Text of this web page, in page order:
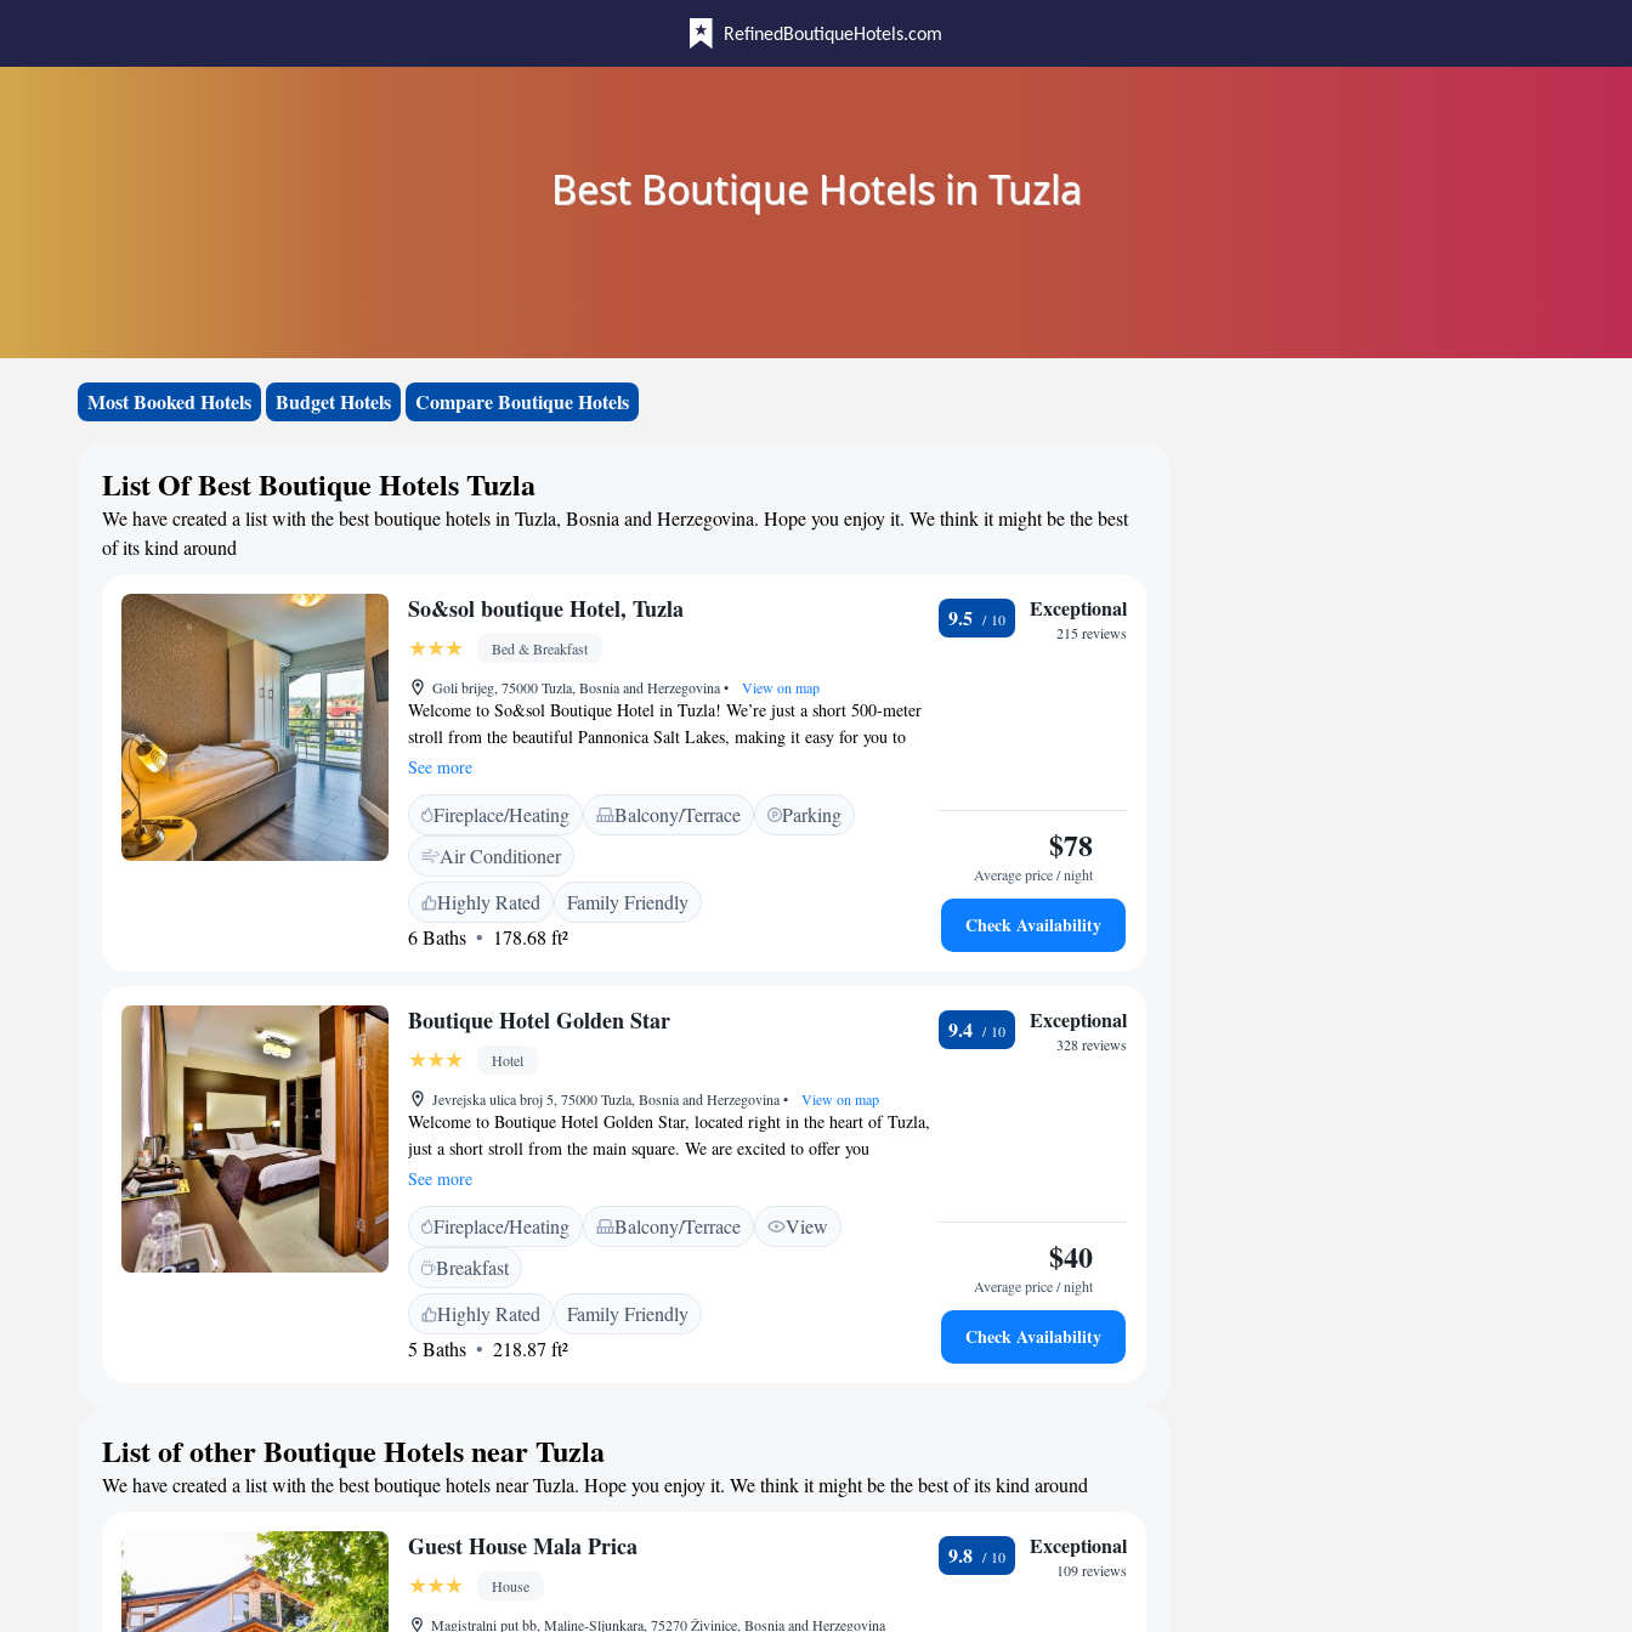
RefinedBoutiqueHotels.com
Best Boutique Hotels in Tuzla
Most Booked Hotels Budget Hotels Compare Boutique Hotels
List Of Best Boutique Hotels Tuzla
We have created a list with the best boutique hotels in Tuzla, Bosnia and Herzegovina. Hope you enjoy it. We think it might be the best
of its kind around
So&sol boutique Hotel, Tuzla
Bed & Breakfast
Goli brijeg, 75000 Tuzla, Bosnia and Herzegovina• View on map
Welcome to So&sol Boutique Hotel in Tuzla! We’re just a short 500-meter
stroll from the beautiful Pannonica Salt Lakes, making it easy for you to
enjoy nature and relax. Our hotel is designed with your comfort in mind,
providing free WiFi and private parking at no extra cost. Each of our cozy
rooms comes equipped with air conditioning to keep you comfortable and a
flat-screen TV for your entertainment. We strive to create a warm and
inviting atmosphere where everyone feels welcome. Whether you’re here for
leisure or work, we’re here to support your needs and ensure you have a
pleasant stay.
See more
Fireplace/Heating Balcony/Terrace
Parking
Air Conditioner
Highly Rated
Family Friendly
6 Baths
178.68 ft²
9.5 Exceptional
215 reviews
$78
Average price / night
Check Availability
Boutique Hotel Golden Star
Hotel
Jevrejska ulica broj 5, 75000 Tuzla, Bosnia and Herzegovina• View on map
Welcome to Boutique Hotel Golden Star, located right in the heart of Tuzla,
just a short stroll from the main square. We are excited to offer you
complimentary Wi-Fi and a cozy on-site restaurant where you can enjoy
delicious meals. Our comfortable rooms are equipped with air conditioning
and minibars to make your stay as enjoyable as possible. We look forward to
making your experience memorable!
See more
Fireplace/Heating Balcony/Terrace
View
Breakfast
Highly Rated
Family Friendly
5 Baths
218.87 ft²
9.4 Exceptional
328 reviews
$40
Average price / night
Check Availability
List of other Boutique Hotels near Tuzla
We have created a list with the best boutique hotels near Tuzla. Hope you enjoy it. We think it might be the best of its kind around
Guest House Mala Prica
House
Magistralni put bb, Maline-Sljunkara, 75270 Živinice, Bosnia and Herzegovina
9.8 Exceptional
109 reviews